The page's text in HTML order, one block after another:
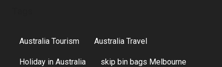
Australia Tourism Australia Travel
Holiday in Australia skip bin bags Melbourne